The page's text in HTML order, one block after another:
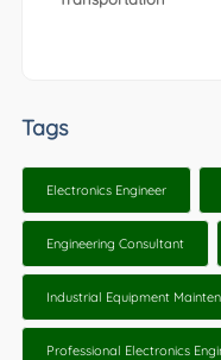
Tags
Electronics Engineer
Engineering Consultant
Industrial Equipment
Professional Electronics